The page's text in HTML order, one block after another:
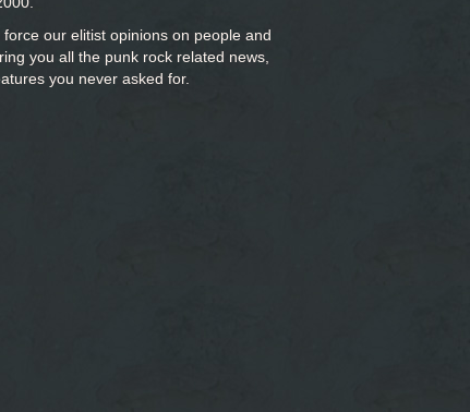
force our elitist opinions on people and
you all the punk rock related news,
you never asked for.